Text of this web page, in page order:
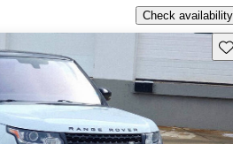
Check availability